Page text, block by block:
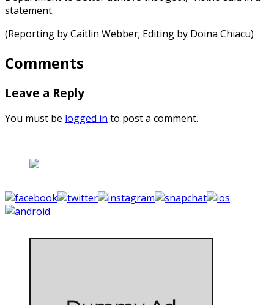
statement.
(Reporting by Caitlin Webber; Editing by Doina Chiacu)
Comments
Leave a Reply
You must be logged in to post a comment.